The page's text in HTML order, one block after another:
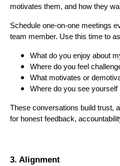
motivates them, and how they
Schedule one-on-one meetings
team member. Use this time to
What do you enjoy about
Where do you feel
What motivates or
Where do you see
These conversations build trust,
for honest feedback,
3. Alignment